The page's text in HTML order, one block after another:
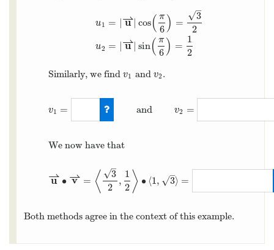
u1
u2
= | u
⇀| cos( π
6 ) =
3
–
√
2
=
u
⇀ sin( π
6 ) =
1
2
Similarly, we find v1 and v2.
v1 = and v2 =
We now have that
u
⇀ ∙ v
⇀ = ⟨ 3
–
√
2
,
1
2 ⟩ ∙ ⟨1 , 3
–
√ ⟩ =
Both methods agree in the context of this example.